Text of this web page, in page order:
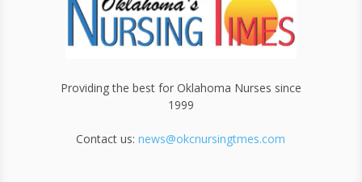
Providing the best for Oklahoma Nurses since
1999
Contact us:news@okcnursingtmes.com